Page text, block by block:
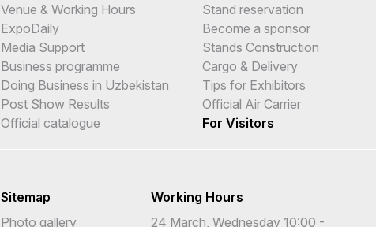
Venue & Working Hours
ExpoDaily
Media Support
Business programme
Doing Business in Uzbekistan
Post Show Results
Official catalogue
Stand reservation
Become a sponsor
Stands Construction
Cargo & Delivery
Tips for Exhibitors
Official Air Carrier
For Visitors
Sitemap
Photo gallery
Working Hours
24 March, Wednesday 10:00 -